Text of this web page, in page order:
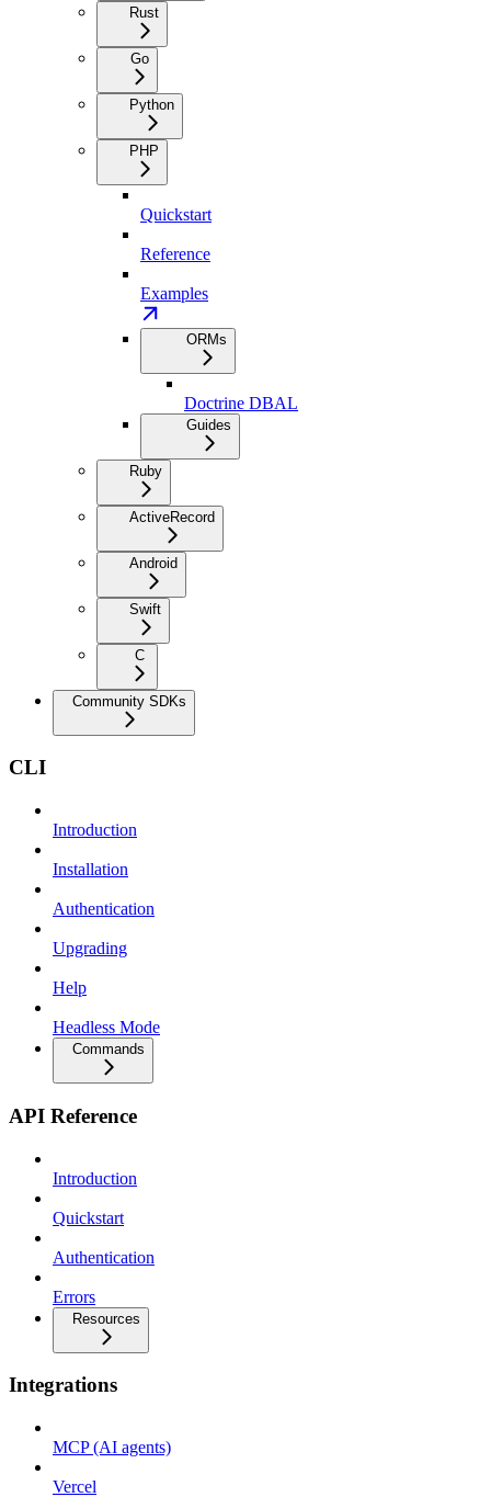
Rust
Go
Python
PHP
Quickstart
Reference
Examples
ORMs
Doctrine DBAL
Guides
Ruby
ActiveRecord
Android
Swift
C
Community SDKs
CLI
Introduction
Installation
Authentication
Upgrading
Help
Headless Mode
Commands
API Reference
Introduction
Quickstart
Authentication
Errors
Resources
Integrations
MCP (AI agents)
Vercel